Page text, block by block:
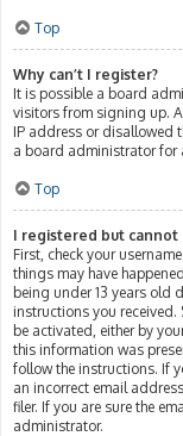
Top
Why can’t I register?
It is possible a board
visitors from signing up.
IP address or disallowed
a board administrator for
Top
I registered but cannot
First, check your
things may have
being under 13 years old
instructions you
be activated, either by
this information was
follow the instructions. If
an incorrect email
filer. If you are sure the
administrator.